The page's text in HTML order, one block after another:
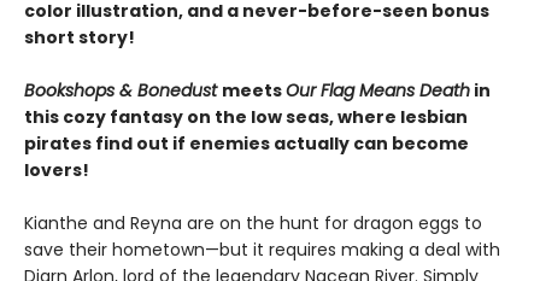
color illustration, and a never-before-seen bonus
short story!
Bookshops & Bonedust meetsOur Flag Means Death in
this cozy fantasy on the low seas, where lesbian
pirates find out if enemies actually can become
lovers!
Kianthe and Reyna are on the hunt for dragon eggs to
save their hometown—but it requires making a deal with